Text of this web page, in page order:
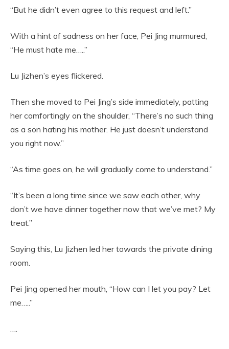
“But he didn’t even agree to this request and left.”
With a hint of sadness on her face, Pei Jing murmured,
“He must hate me…..”
Lu Jizhen’s eyes flickered.
Then she moved to Pei Jing’s side immediately, patting
her comfortingly on the shoulder, “There’s no such thing
as a son hating his mother. He just doesn’t understand
you right now.”
“As time goes on, he will gradually come to understand.”
“It’s been a long time since we saw each other, why
don’t we have dinner together now that we’ve met? My
treat.”
Saying this, Lu Jizhen led her towards the private dining
room.
Pei Jing opened her mouth, “How can I let you pay? Let
me…..”
….